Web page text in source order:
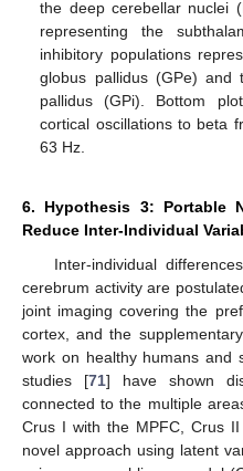
the deep cerebellar nuclei
representing the
inhibitory populations
globus pallidus (GPe)
pallidus (GPi). Bottom
cortical oscillations to beta
63 Hz.
6. Hypothesis 3: Portable
Reduce Inter-Individual
Inter-individual
cerebrum activity are
joint imaging covering the
cortex, and the
work on healthy humans and
studies [71] have shown
connected to the multiple
Crus I with the MPFC, Crus
novel approach using latent